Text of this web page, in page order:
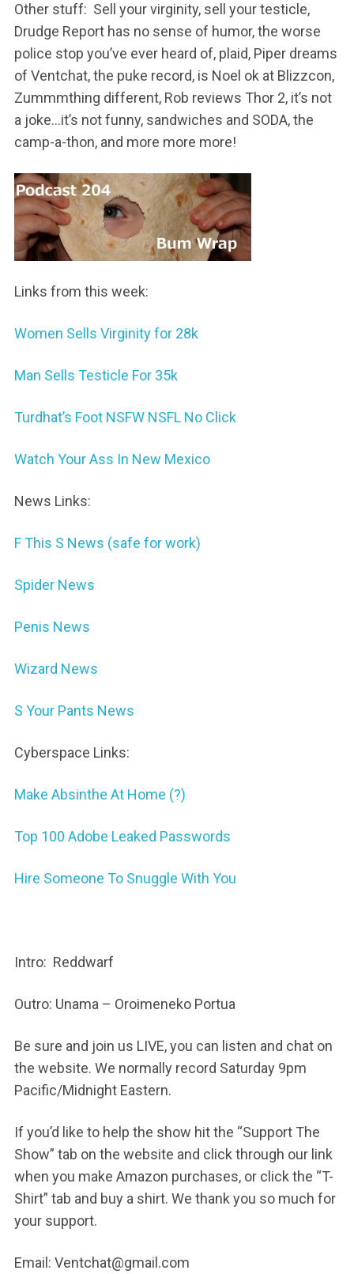
Other stuff: Sell your virginity, sell your testicle,
Drudge Report has no sense of humor, the worse
police stop you’ve ever heard of, plaid, Piper dreams
of Ventchat, the puke record, is Noel ok at Blizzcon,
Zummmthing different, Rob reviews Thor 2, it’s not
a joke…it’s not funny, sandwiches and SODA, the
camp-a-thon, and more more more!
Links from this week:
Women Sells Virginity for 28k
Man Sells Testicle For 35k
Turdhat’s Foot NSFW NSFL No Click
Watch Your Ass In New Mexico
News Links:
F This S News (safe for work)
Spider News
Penis News
Wizard News
S Your Pants News
Cyberspace Links:
Make Absinthe At Home (?)
Top 100 Adobe Leaked Passwords
Hire Someone To Snuggle With You
Intro: Reddwarf
Outro: Unama – Oroimeneko Portua
Be sure and join us LIVE, you can listen and chat on
the website. We normally record Saturday 9pm
Pacific/Midnight Eastern.
If you’d like to help the show hit the “Support The
Show” tab on the website and click through our link
when you make Amazon purchases, or click the “T-
Shirt” tab and buy a shirt. We thank you so much for
your support.
Email: Ventchat@gmail.com